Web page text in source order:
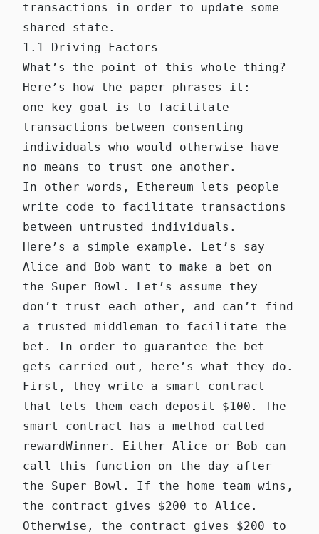
transactions in order to update some
shared state.
1.1 Driving Factors
What’s the point of this whole thing?
Here’s how the paper phrases it:
one key goal is to facilitate
transactions between consenting
individuals who would otherwise have
no means to trust one another.
In other words, Ethereum lets people
write code to facilitate transactions
between untrusted individuals.
Here’s a simple example. Let’s say
Alice and Bob want to make a bet on
the Super Bowl. Let’s assume they
don’t trust each other, and can’t find
a trusted middleman to facilitate the
bet. In order to guarantee the bet
gets carried out, here’s what they do.
First, they write a smart contract
that lets them each deposit $100. The
smart contract has a method called
rewardWinner . Either Alice or Bob can
call this function on the day after
the Super Bowl. If the home team wins,
the contract gives $200 to Alice.
Otherwise, the contract gives $200 to